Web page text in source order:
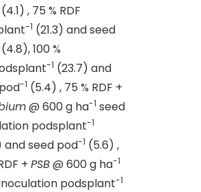
(4.1) , 75 % RDF
-1 (21.3) and seed
(4.8), 100 %
-1 (23.7) and
-1 (5.4) , 75 % RDF +
@ 600 g ha-1 seed
podsplant-1
and seed pod-1 (5.6) ,
+ PSB@ 600 g ha-1
podsplant-1